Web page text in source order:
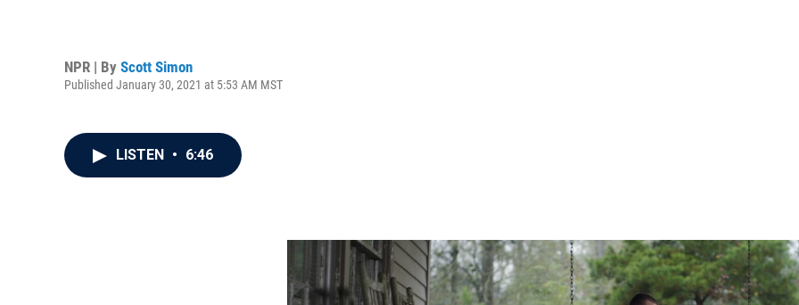
NPR | By Scott Simon
Published January 30, 2021 at 5:53 AM MST
LISTEN • 6:46